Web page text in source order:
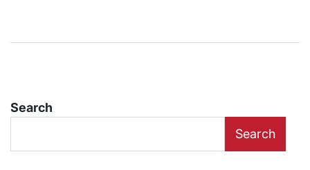
Search
Search